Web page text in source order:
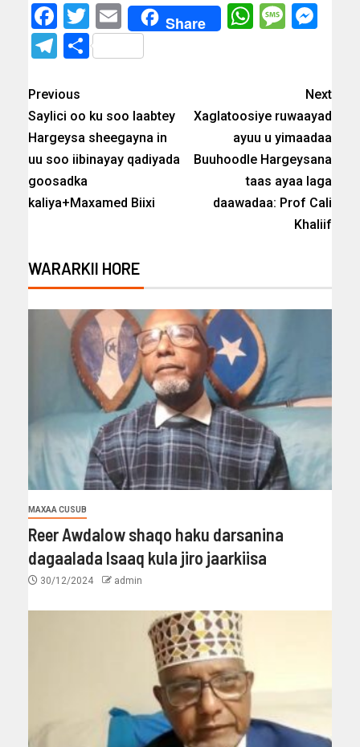
Facebook
Twitter
EmailShare
Telegram
Share
Previous
Saylici oo ku soo laabtey
Hargeysa sheegayna in
uu soo iibinayay qadiyada
goosadka
kaliya+Maxamed Biixi
Next
Xaglatoosiye ruwaayad
ayuu u yimaadaa
Buuhoodle Hargeysana
taas ayaa laga
daawadaa: Prof Cali
Khaliif
WARARKII HORE
MAXAA CUSUB
Reer Awdalow shaqo haku darsanina
dagaalada Isaaq kula jiro jaarkiisa
30/12/2024 admin